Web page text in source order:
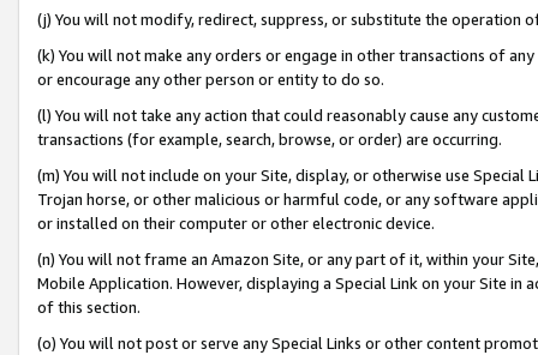
(j) You will not modify, redirect, suppress, or substitute the operation
(k) You will not make any orders or engage in other transactions of
or encourage any other person or entity to do so.
(l) You will not take any action that could reasonably cause any
transactions (for example, search, browse, or order) are occurring.
(m) You will not include on your Site, display, or otherwise use
Trojan horse, or other malicious or harmful code, or any software
or installed on their computer or other electronic device.
(n) You will not frame an Amazon Site, or any part of it, within your
Mobile Application. However, displaying a Special Link on your Site
of this section.
(o) You will not post or serve any Special Links or other content